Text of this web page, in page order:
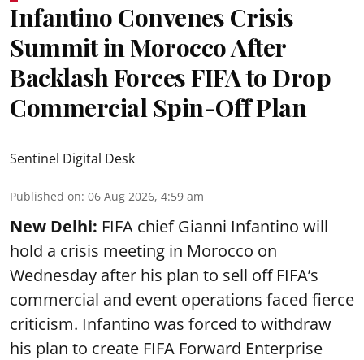
Infantino Convenes Crisis
Summit in Morocco After
Backlash Forces FIFA to Drop
Commercial Spin-Off Plan
Sentinel Digital Desk
Published on: 06 Aug 2026, 4:59 am
New Delhi: FIFA chief Gianni Infantino will
hold a crisis meeting in Morocco on
Wednesday after his plan to sell off FIFA’s
commercial and event operations faced fierce
criticism. Infantino was forced to withdraw
his plan to create FIFA Forward Enterprise